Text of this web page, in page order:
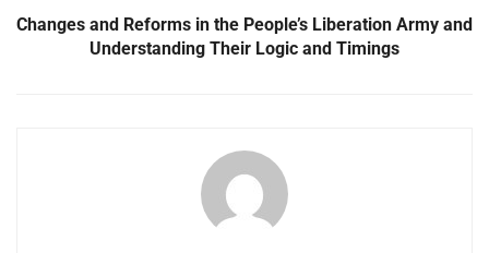
Changes and Reforms in the People’s Liberation Army and
Understanding Their Logic and Timings